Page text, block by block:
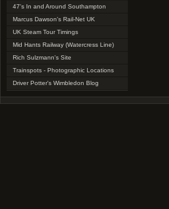
47's In and Around Southampton
Marcus Dawson's Rail-Net UK
UK Steam Tour Timings
Mid Hants Railway (Watercress Line)
Rich Sulzmann's Site
Trainspots - Photographic Locations
Driver Potter's Wimbledon Blog